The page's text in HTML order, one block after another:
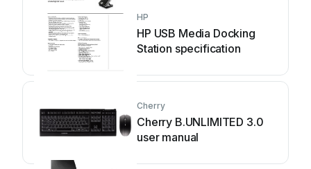
HP
HP USB Media Docking
Station specification
Cherry
Cherry B.UNLIMITED 3.0
user manual